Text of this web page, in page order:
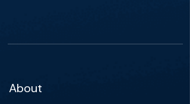
About